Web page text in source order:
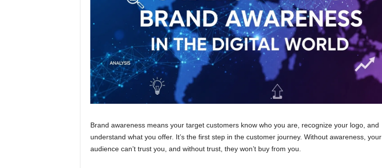
Brand awareness means your target customers know who you are, recognize your logo, and
understand what you offer. It’s the first step in the customer journey. Without awareness, your
audience can’t trust you, and without trust, they won’t buy from you.